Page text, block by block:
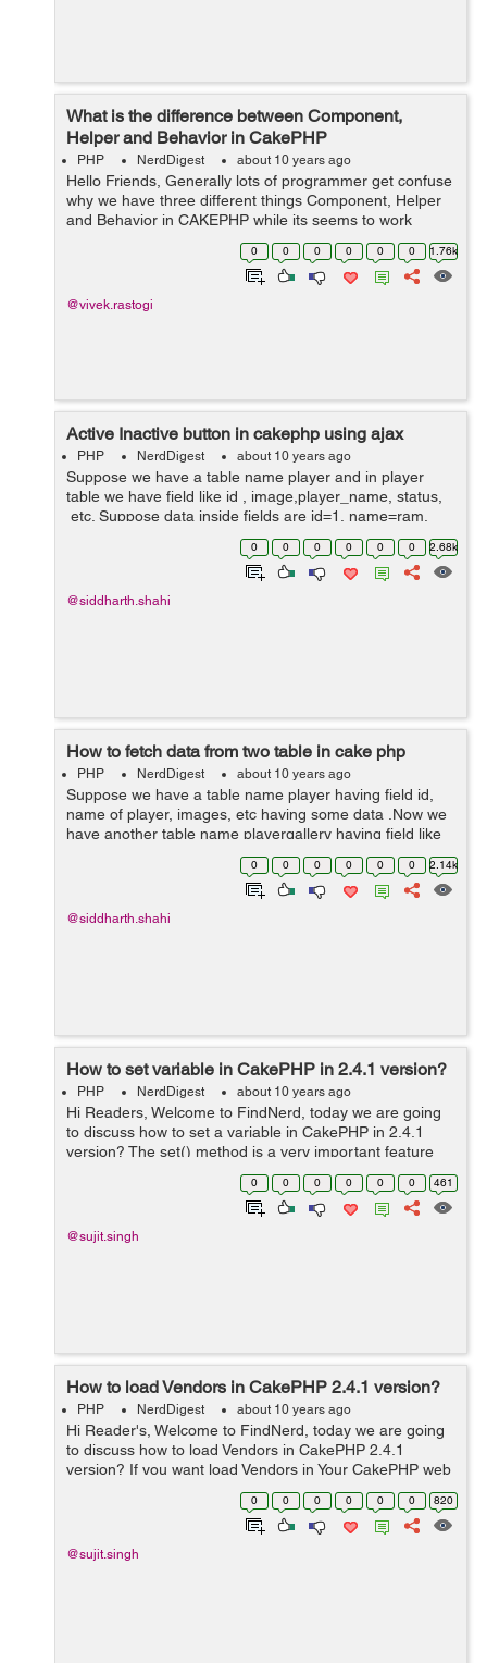
What is the difference between Component,
Helper and Behavior in CakePHP
PHP NerdDigest about 10 years ago
Hello Friends, Generally lots of programmer get confuse
why we have three different things Component, Helper
and Behavior in CAKEPHP while its seems to work
same. Well the answer is yes all three items in CakePHP
do the same kind of job, it ex...
0 0 0 0 0 0 1.76k
@vivek.rastogi
Active Inactive button in cakephp using ajax
PHP NerdDigest about 10 years ago
Suppose we have a table name player and in player
table we have field like id , image,player_name, status,
etc. Suppose data inside fields are id=1, name=ram,
image=abcd.jpg and status=0, Now we want to change
status to 1, and again we have...
0 0 0 0 0 0 2.68k
@siddharth.shahi
How to fetch data from two table in cake php
PHP NerdDigest about 10 years ago
Suppose we have a table name player having field id,
name of player, images, etc having some data .Now we
have another table name playergallery having field like
id, player_id, images, etc here player_id is foreign key
and it is referencing to ta...0 0 0 0 0 0 2.14k
@siddharth.shahi
How to set variable in CakePHP in 2.4.1 version?
PHP NerdDigest about 10 years ago
Hi Readers, Welcome to FindNerd, today we are going
to discuss how to set a variable in CakePHP in 2.4.1
version? The set() method is a very important feature
for view presentation. This method provides to set a
value in our working control...
0 0 0 0 0 0 461
@sujit.singh
How to load Vendors in CakePHP 2.4.1 version?
PHP NerdDigest about 10 years ago
Hi Reader's, Welcome to FindNerd, today we are going
to discuss how to load Vendors in CakePHP 2.4.1
version? If you want load Vendors in Your CakePHP web
application then you should use App::import('Vendor',
0 0 0 0 0 0 820
@sujit.singh